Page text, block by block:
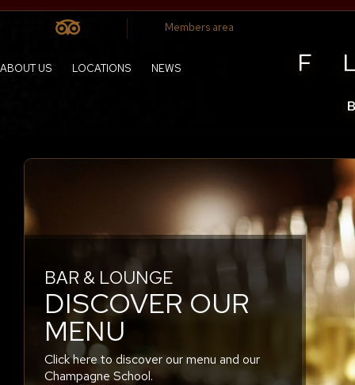
Members area
ABOUT US LOCATIONS NEWS
BAR & LOUNGE
DISCOVER OUR
MENU
Click here to discover our menu and our
Champagne School.
YOUR TABLE IS READY
CHIC BUT
COMFORTABLE
Enjoy weekly live music, happy hours and
DJs; reservations welcome